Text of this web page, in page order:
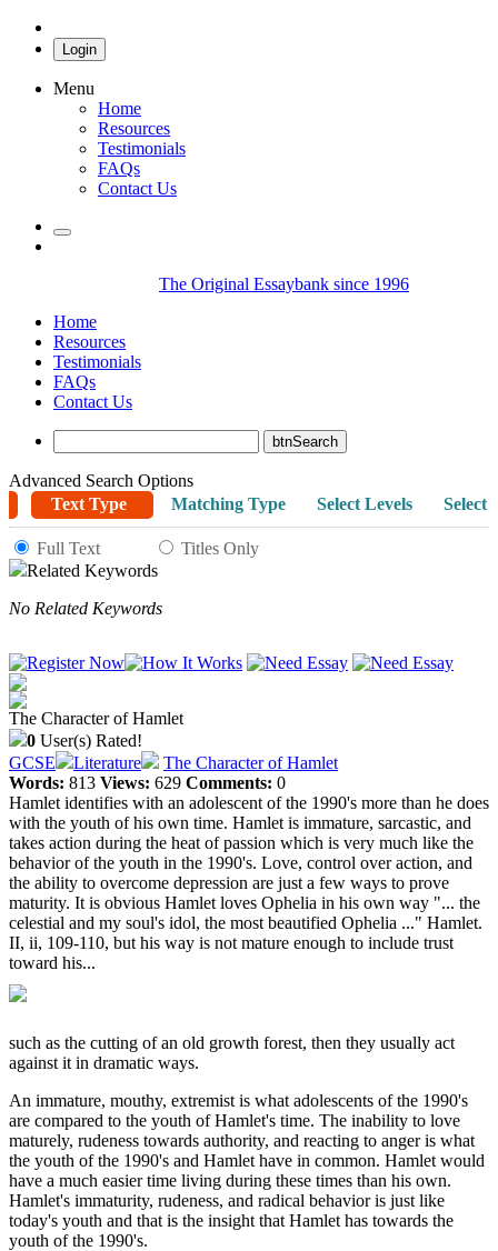
Login
Menu
Home
Resources
Testimonials
FAQs
Contact Us
The Original Essaybank since 1996
Home
Resources
Testimonials
FAQs
Contact Us
Advanced Search Options
Text Type
Matching Type Select Levels Select
Full Text
Titles Only
Related Keywords
No Related Keywords
The Character of Hamlet
0 User(s) Rated!
GCSE
Literature
The Character of Hamlet
Words: 813 Views: 629 Comments: 0
Hamlet identifies with an adolescent of the 1990's more than he does
with the youth of his own time. Hamlet is immature, sarcastic, and
takes action during the heat of passion which is very much like the
behavior of the youth in the 1990's. Love, control over action, and
the ability to overcome depression are just a few ways to prove
maturity. It is obvious Hamlet loves Ophelia in his own way "... the
celestial and my soul's idol, the most beautified Ophelia ..." Hamlet.
II, ii, 109-110, but his way is not mature enough to include trust
toward his...
such as the cutting of an old growth forest, then they usually act
against it in dramatic ways.
An immature, mouthy, extremist is what adolescents of the 1990's
are compared to the youth of Hamlet's time. The inability to love
maturely, rudeness towards authority, and reacting to anger is what
the youth of the 1990's and Hamlet have in common. Hamlet would
have a much easier time living during these times than his own.
Hamlet's immaturity, rudeness, and radical behavior is just like
today's youth and that is the insight that Hamlet has towards the
youth of the 1990's.